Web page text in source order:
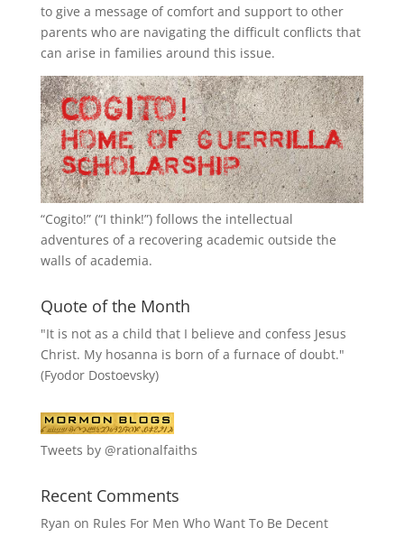
to give a message of comfort and support to other
parents who are navigating the difficult conflicts that
can arise in families around this issue.
“Cogito!” (“I think!”) follows the intellectual
adventures of a recovering academic outside the
walls of academia.
Quote of the Month
"It is not as a child that I believe and confess Jesus
Christ. My hosanna is born of a furnace of doubt."
(Fyodor Dostoevsky)
Tweets by @rationalfaiths
Recent Comments
Ryan on Rules For Men Who Want To Be Decent